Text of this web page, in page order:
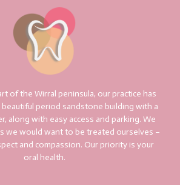
of the Wirral peninsula, our practice has
beautiful period sandstone building with a
along with easy access and parking. We
we would want to be treated ourselves –
and compassion. Our priority is your
oral health.